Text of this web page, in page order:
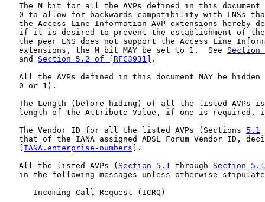
The M bit for all the AVPs defined in this document
0 to allow for backwards compatibility with LNSs
the Access Line Information AVP extensions hereby
if it is desired to prevent the establishment of
the peer LNS does not support the Access Line
   extensions, the M bit MAY be set to 1.  See
Section
   and
Section 5.2 of [RFC3931]
.
All the AVPs defined in this document MAY be hidden
   0 or 1).
The Length (before hiding) of all the listed AVPs
length of the Attribute Value, if one is required,
   The Vendor ID for all the listed AVPs (Sections
5.1
that of the IANA assigned ADSL Forum Vendor ID,
IANA.enterprise-numbers ].
   All the listed AVPs (
Section 5.1 through Section
in the following messages unless otherwise
      Incoming-Call-Request (ICRQ)